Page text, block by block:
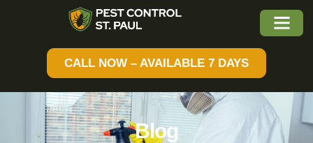
CALL NOW – AVAILABLE 7 DAYS
Blog